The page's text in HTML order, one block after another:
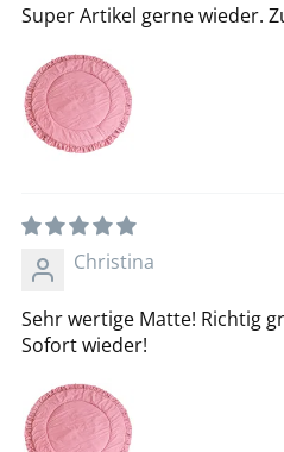
Super Artikel gerne wieder.
Christina
Sehr wertige Matte! Richtig
Sofort wieder!